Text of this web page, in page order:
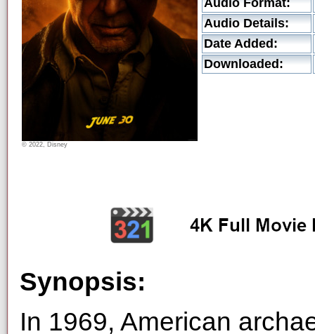
© 2022, Disney
Audio Format:
Audio Details:
Date Added:
Downloaded:
Synopsis:
In 1969, American